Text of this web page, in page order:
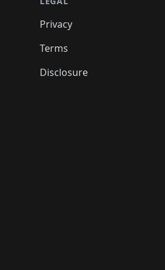
Privacy
Terms
Disclosure